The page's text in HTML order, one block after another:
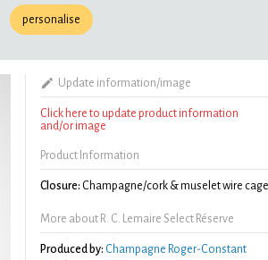
personalise
Update information/image
Click here to update product information
and/or image
Product Information
Closure: Champagne/cork & muselet wire cage
More about R. C. Lemaire Select Réserve
Produced by: Champagne Roger-Constant